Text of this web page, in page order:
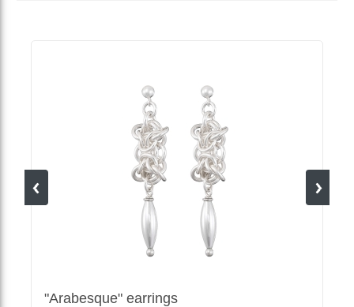
"Arabesque" earrings